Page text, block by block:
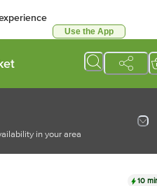
Use the App
in your area
10